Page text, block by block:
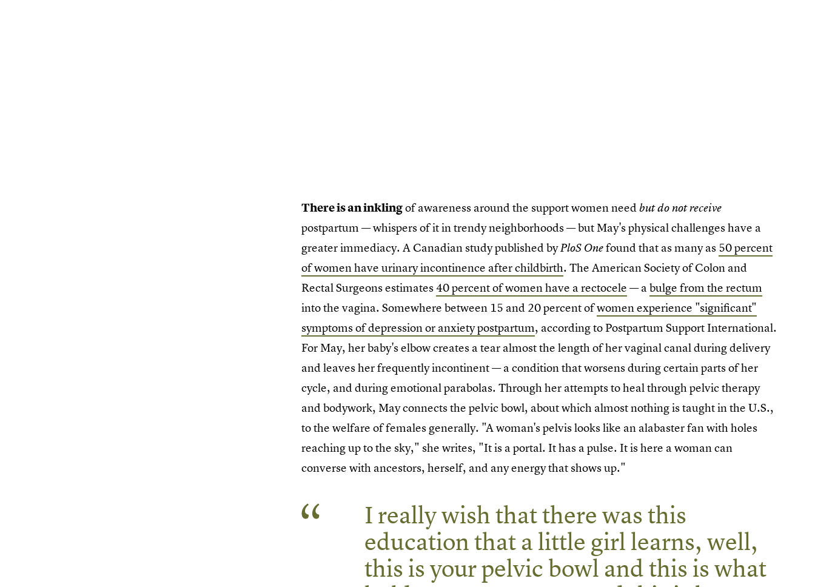
There is an inklingof awareness around the support women needbut do not receive
postpartum — whispers of it in trendy neighborhoods — but May's physical challenges have a
greater immediacy. A Canadian study published byPloS Onefound that as many as 50 percent
of women have urinary incontinence after childbirth. The American Society of Colon and
Rectal Surgeons estimates40 percent of women have a rectocele — abulge from the rectum
into the vagina. Somewhere between 15 and 20 percent ofwomen experience "significant"
symptoms of depression or anxiety postpartum, according to Postpartum Support International.
For May, her baby's elbow creates a tear almost the length of her vaginal canal during delivery
and leaves her frequently incontinent — a condition that worsens during certain parts of her
cycle, and during emotional parabolas. Through her attempts to heal through pelvic therapy
and bodywork, May connects the pelvic bowl, about which almost nothing is taught in the U.S.,
to the welfare of females generally. "A woman's pelvis looks like an alabaster fan with holes
reaching up to the sky," she writes, "It is a portal. It has a pulse. It is here a woman can
converse with ancestors, herself, and any energy that shows up."
I really wish that there was this
education that a little girl learns, well,
this is your pelvic bowl and this is what